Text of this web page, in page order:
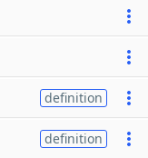
definition
definition